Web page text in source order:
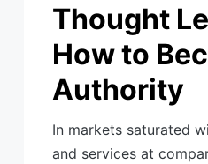
Thought
How to
Authority
In markets saturated
and services at